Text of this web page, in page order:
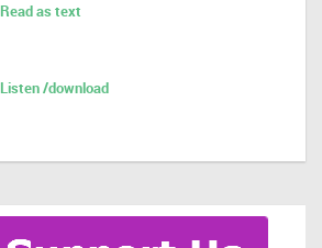
Read as text
Listen /download